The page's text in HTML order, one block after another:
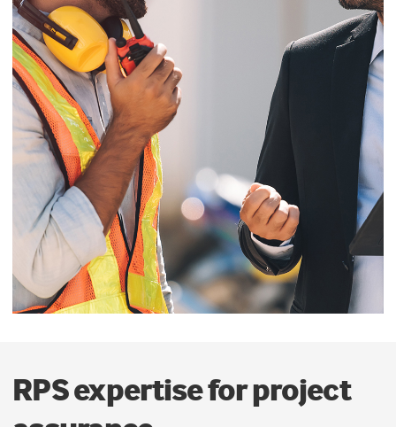
RPS expertise for project